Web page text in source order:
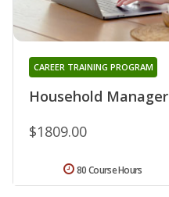
Household Manager
CAREER TRAINING PROGRAM
$1809.00
80 Course Hours